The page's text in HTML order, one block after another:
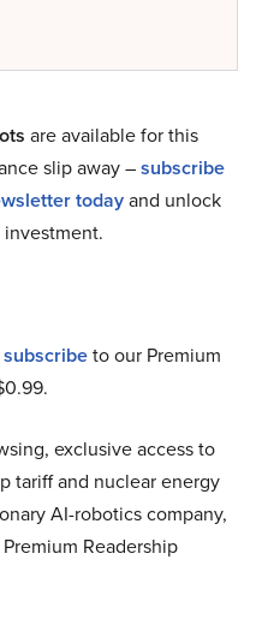
are available for this
slip away –subscribe
todayand unlock
subscribeto our Premium
exclusive access to
tariff and nuclear energy
AI-robotics company,
Readership